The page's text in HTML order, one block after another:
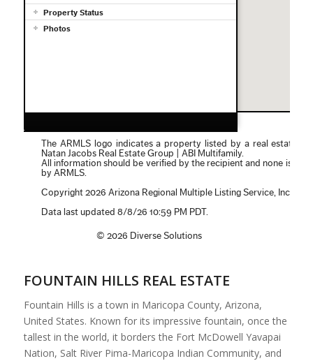
FOUNTAIN HILLS REAL ESTATE
Fountain Hills is a town in Maricopa County, Arizona,
United States. Known for its impressive fountain, once the
tallest in the world, it borders the Fort McDowell Yavapai
Nation, Salt River Pima-Maricopa Indian Community, and